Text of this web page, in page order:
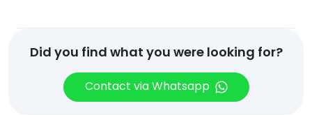
Did you find what you were looking for?
Contact via Whatsapp